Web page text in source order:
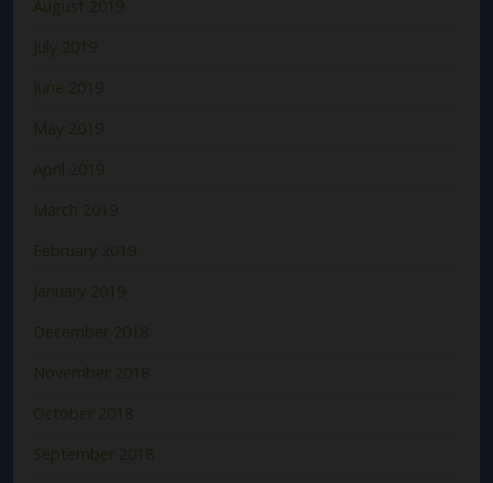
August 2019
July 2019
June 2019
May 2019
April 2019
March 2019
February 2019
January 2019
December 2018
November 2018
October 2018
September 2018